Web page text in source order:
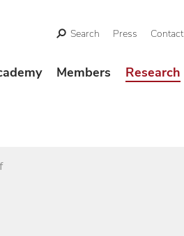
Search Press Contact
Members Research